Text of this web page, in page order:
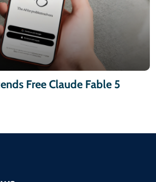
Free Claude Fable 5